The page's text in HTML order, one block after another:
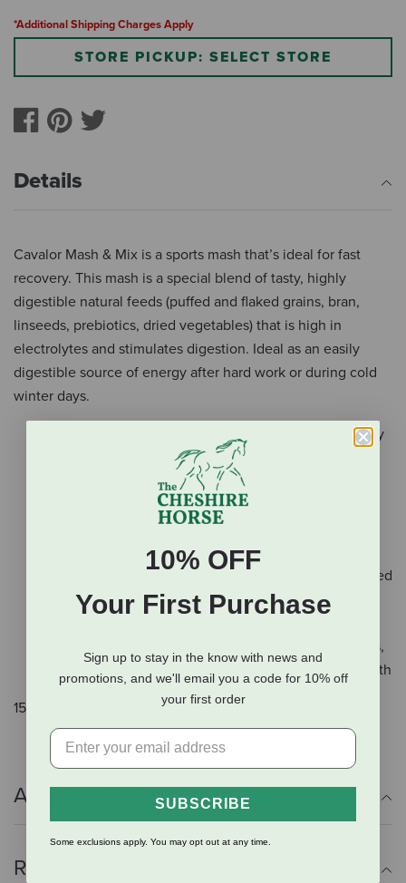
*Additional Shipping Charges Apply
STORE PICKUP: SELECT STORE
Details
Cavalor Mash & Mix is a sports mash that’s ideal for fast
recovery. This mash is a special blend of tasty, highly
digestible natural feeds (puffed and flaked grains, bran,
linseeds, prebiotics, dried vegetables) that is high in
electrolytes and stimulates digestion. Ideal as an easily
digestible source of energy after hard work or during cold
winter days.
Replenish lost electrolytes in a healthy and tasty way
after work, travel, or change in weather
Prebiotics and added vegetables such as leeks
stimulate digestion
Safe starch technology using puffed cereal grains
increases starch digestability up to 95%
Diverse protein sources such as pea, soy, and flaxseed
aid in rebuilding the body, especially the muscles
Absorbable, high-quality vitamins, chelated minerals,
and essential amino acids contribute to optimal health
15kg (33lb) bag.
Additional Info
Reviews
10% OFF
Your First Purchase
Sign up to stay in the know with news and
promotions, and we'll email you a code for 10% off
your first order
SUBSCRIBE
Some exclusions apply. You may opt out at any time.